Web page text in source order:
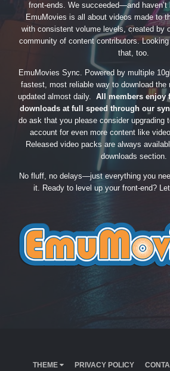
front-ends. We succeeded—and haven’t
EmuMovies is all about videos made to
with consistent volume levels, created by
community of content contributors. Looking
that, too.
EmuMovies Sync. Powered by multiple
fastest, most reliable way to download the
updated almost daily. All members enjoy
downloads at full speed through our
do ask that you please consider upgrading
account for even more content like
Released video packs are always
downloads section.
No fluff, no delays—just everything you
it. Ready to level up your front-end?
THEME PRIVACY POLICY